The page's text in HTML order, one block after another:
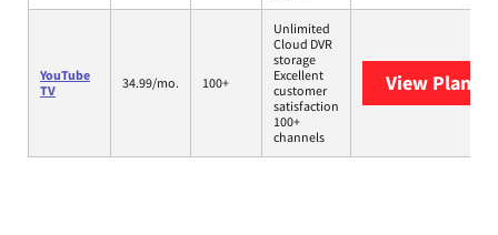
YouTube
TV
34.99/mo. 100+
Unlimited
Cloud DVR
storage
Excellent
customer
satisfaction
100+
channels
View Plans